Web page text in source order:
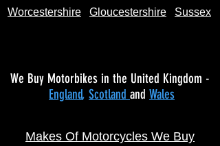
Worcestershire Gloucestershire Sussex
We Buy Motorbikes in the United Kingdom -
England, Scotland and Wales
Makes Of Motorcycles We Buy